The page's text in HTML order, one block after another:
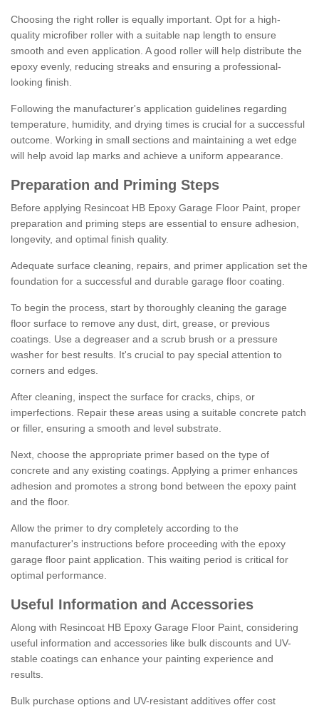
Choosing the right roller is equally important. Opt for a high-
quality microfiber roller with a suitable nap length to ensure
smooth and even application. A good roller will help distribute the
epoxy evenly, reducing streaks and ensuring a professional-
looking finish.
Following the manufacturer's application guidelines regarding
temperature, humidity, and drying times is crucial for a successful
outcome. Working in small sections and maintaining a wet edge
will help avoid lap marks and achieve a uniform appearance.
Preparation and Priming Steps
Before applying Resincoat HB Epoxy Garage Floor Paint, proper
preparation and priming steps are essential to ensure adhesion,
longevity, and optimal finish quality.
Adequate surface cleaning, repairs, and primer application set the
foundation for a successful and durable garage floor coating.
To begin the process, start by thoroughly cleaning the garage
floor surface to remove any dust, dirt, grease, or previous
coatings. Use a degreaser and a scrub brush or a pressure
washer for best results. It's crucial to pay special attention to
corners and edges.
After cleaning, inspect the surface for cracks, chips, or
imperfections. Repair these areas using a suitable concrete patch
or filler, ensuring a smooth and level substrate.
Next, choose the appropriate primer based on the type of
concrete and any existing coatings. Applying a primer enhances
adhesion and promotes a strong bond between the epoxy paint
and the floor.
Allow the primer to dry completely according to the
manufacturer's instructions before proceeding with the epoxy
garage floor paint application. This waiting period is critical for
optimal performance.
Useful Information and Accessories
Along with Resincoat HB Epoxy Garage Floor Paint, considering
useful information and accessories like bulk discounts and UV-
stable coatings can enhance your painting experience and
results.
Bulk purchase options and UV-resistant additives offer cost